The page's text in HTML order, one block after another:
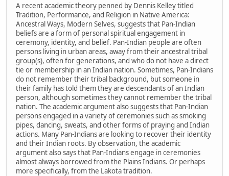
A recent academic theory penned by Dennis Kelley titled
Tradition, Performance, and Religion in Native America:
Ancestral Ways, Modern Selves, suggests that Pan-Indian
beliefs are a form of personal spiritual engagement in
ceremony, identity, and belief. Pan-Indian people are often
persons living in urban areas, away from their ancestral tribal
group(s), often for generations, and who do not have a direct
tie or membership in an Indian nation. Sometimes, Pan-Indians
do not remember their tribal background, but someone in
their family has told them they are descendants of an Indian
person, although sometimes they cannot remember the tribal
nation. The academic argument also suggests that Pan-Indian
persons engaged in a variety of ceremonies such as smoking
pipes, dancing, sweats, and other forms of praying and Indian
actions. Many Pan-Indians are looking to recover their identity
and their Indian roots. By observation, the academic
argument also says that Pan-Indians engage in ceremonies
almost always borrowed from the Plains Indians. Or perhaps
more specifically, from the Lakota tradition.